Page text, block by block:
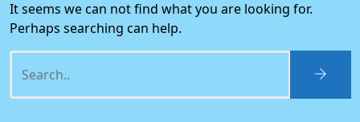
It seems we can not find what you are looking for.
Perhaps searching can help.